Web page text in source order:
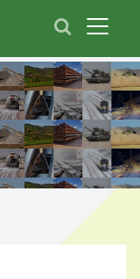
Toggle